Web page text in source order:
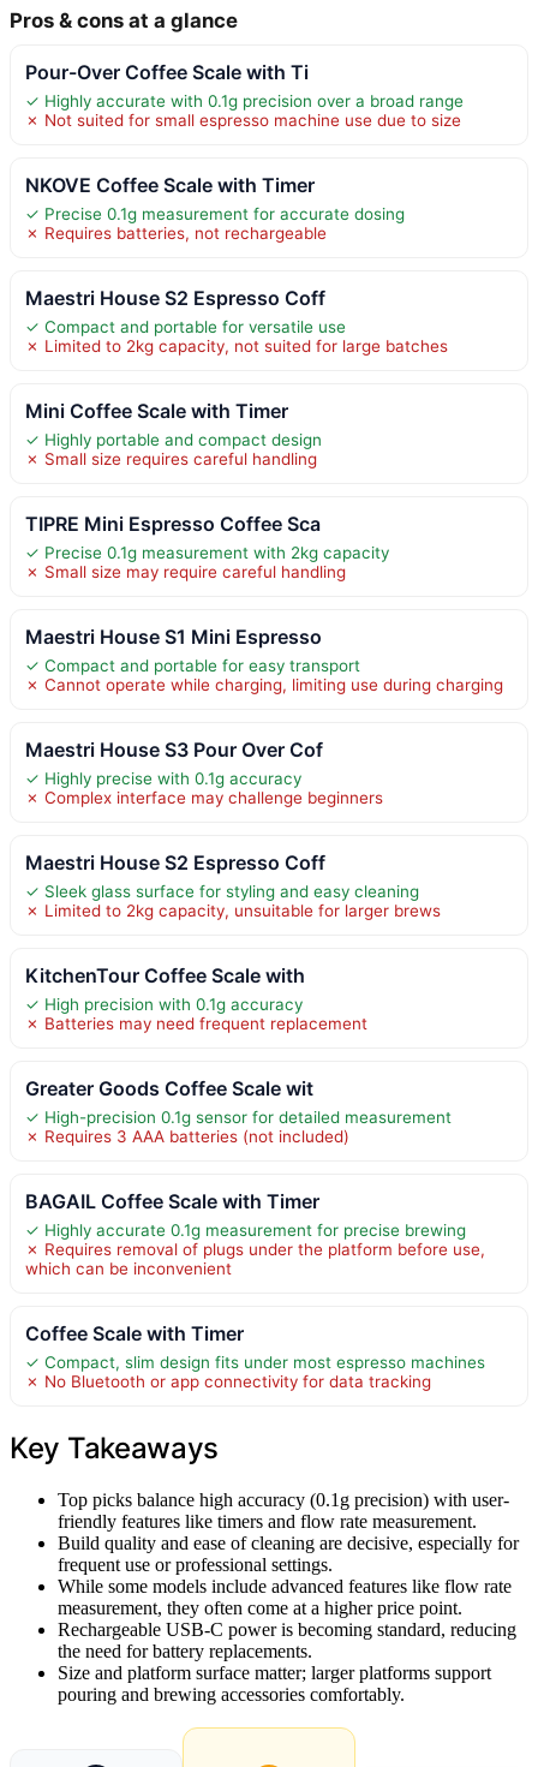
Pros & cons at a glance
Pour-Over Coffee Scale with Ti
✓ Highly accurate with 0.1g precision over a broad range
✗ Not suited for small espresso machine use due to size
NKOVE Coffee Scale with Timer
✓ Precise 0.1g measurement for accurate dosing
✗ Requires batteries, not rechargeable
Maestri House S2 Espresso Coff
✓ Compact and portable for versatile use
✗ Limited to 2kg capacity, not suited for large batches
Mini Coffee Scale with Timer
✓ Highly portable and compact design
✗ Small size requires careful handling
TIPRE Mini Espresso Coffee Sca
✓ Precise 0.1g measurement with 2kg capacity
✗ Small size may require careful handling
Maestri House S1 Mini Espresso
✓ Compact and portable for easy transport
✗ Cannot operate while charging, limiting use during charging
Maestri House S3 Pour Over Cof
✓ Highly precise with 0.1g accuracy
✗ Complex interface may challenge beginners
Maestri House S2 Espresso Coff
✓ Sleek glass surface for styling and easy cleaning
✗ Limited to 2kg capacity, unsuitable for larger brews
KitchenTour Coffee Scale with
✓ High precision with 0.1g accuracy
✗ Batteries may need frequent replacement
Greater Goods Coffee Scale wit
✓ High-precision 0.1g sensor for detailed measurement
✗ Requires 3 AAA batteries (not included)
BAGAIL Coffee Scale with Timer
✓ Highly accurate 0.1g measurement for precise brewing
✗ Requires removal of plugs under the platform before use,
which can be inconvenient
Coffee Scale with Timer
✓ Compact, slim design fits under most espresso machines
✗ No Bluetooth or app connectivity for data tracking
Key Takeaways
Top picks balance high accuracy (0.1g precision) with user-
friendly features like timers and flow rate measurement.
Build quality and ease of cleaning are decisive, especially for
frequent use or professional settings.
While some models include advanced features like flow rate
measurement, they often come at a higher price point.
Rechargeable USB-C power is becoming standard, reducing
the need for battery replacements.
Size and platform surface matter; larger platforms support
pouring and brewing accessories comfortably.